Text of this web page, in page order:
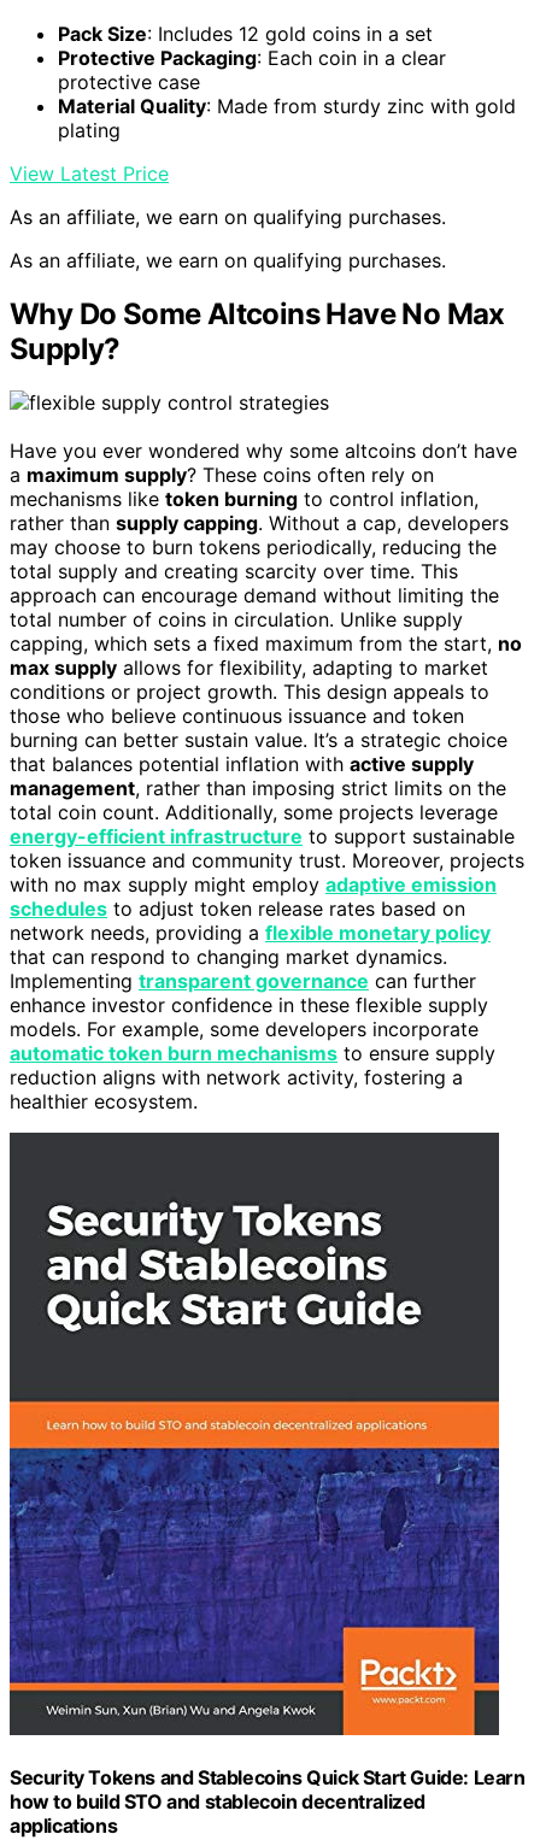
Pack Size: Includes 12 gold coins in a set
Protective Packaging: Each coin in a clear
protective case
Material Quality: Made from sturdy zinc with gold
plating
View Latest Price
As an affiliate, we earn on qualifying purchases.
As an affiliate, we earn on qualifying purchases.
Why Do Some Altcoins Have No Max
Supply?
Have you ever wondered why some altcoins don’t have
a maximum supply? These coins often rely on
mechanisms like token burning to control inflation,
rather than supply capping. Without a cap, developers
may choose to burn tokens periodically, reducing the
total supply and creating scarcity over time. This
approach can encourage demand without limiting the
total number of coins in circulation. Unlike supply
capping, which sets a fixed maximum from the start, no
max supply allows for flexibility, adapting to market
conditions or project growth. This design appeals to
those who believe continuous issuance and token
burning can better sustain value. It’s a strategic choice
that balances potential inflation with active supply
management, rather than imposing strict limits on the
total coin count. Additionally, some projects leverage
energy-efficient infrastructure to support sustainable
token issuance and community trust. Moreover, projects
with no max supply might employ adaptive emission
schedules to adjust token release rates based on
network needs, providing a flexible monetary policy
that can respond to changing market dynamics.
Implementing transparent governance can further
enhance investor confidence in these flexible supply
models. For example, some developers incorporate
automatic token burn mechanisms to ensure supply
reduction aligns with network activity, fostering a
healthier ecosystem.
Security Tokens and Stablecoins Quick Start Guide: Learn
how to build STO and stablecoin decentralized
applications